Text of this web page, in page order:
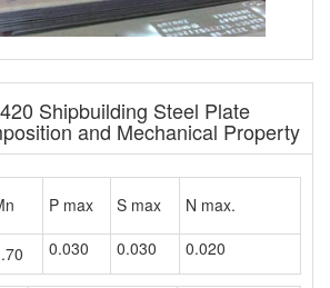
Shipbuilding Steel Plate
and Mechanical Property
P max S max
N max.
0.030 0.030 0.020